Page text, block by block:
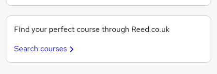
Find your perfect course through Reed.co.uk
Search courses